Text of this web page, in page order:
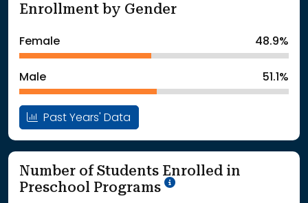
: School Year 2023
309191Students
: School Year 2025306937Students
Enrollment by Gender
Female 48.9%
Male 51.1%
Past Years' Data
Number of Students Enrolled in
Preschool Programs
School Year '25-'26